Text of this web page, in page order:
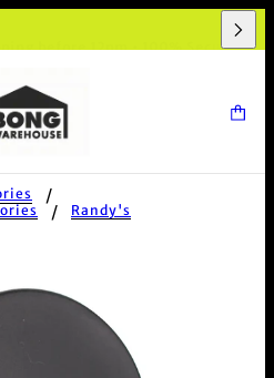
before 12pm • 100% Secure
Randy's